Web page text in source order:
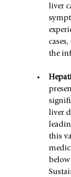
liver
the
liver
this